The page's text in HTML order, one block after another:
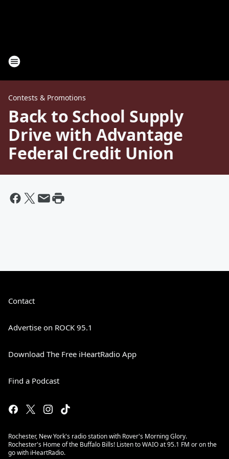
Contests & Promotions
Back to School Supply
Drive with Advantage
Federal Credit Union
Contact
Advertise on ROCK 95.1
Download The Free iHeartRadio App
Find a Podcast
Rochester, New York's radio station with Rover's Morning Glory.
Rochester's Home of the Buffalo Bills! Listen to WAIO at 95.1 FM or on the
go with iHeartRadio.